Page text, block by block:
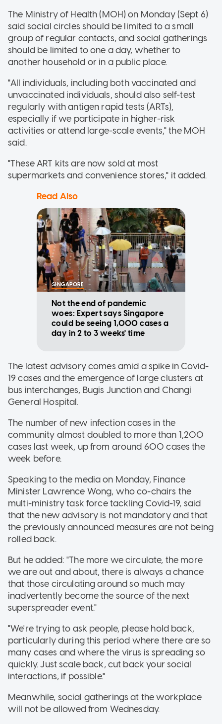
The Ministry of Health (MOH) on Monday (Sept 6)
said social circles should be limited to a small
group of regular contacts, and social gatherings
should be limited to one a day, whether to
another household or in a public place.
"All individuals, including both vaccinated and
unvaccinated individuals, should also self-test
regularly with antigen rapid tests (ARTs),
especially if we participate in higher-risk
activities or attend large-scale events," the MOH
said.
"These ART kits are now sold at most
supermarkets and convenience stores," it added.
Read Also
SINGAPORE
Not the end of pandemic
woes: Expert says Singapore
could be seeing 1,000 cases a
day in 2 to 3 weeks' time
The latest advisory comes amid a spike in Covid-
19 cases and the emergence of large clusters at
bus interchanges, Bugis Junction and Changi
General Hospital.
The number of new infection cases in the
community almost doubled to more than 1,200
cases last week, up from around 600 cases the
week before.
Speaking to the media on Monday, Finance
Minister Lawrence Wong, who co-chairs the
multi-ministry task force tackling Covid-19, said
that the new advisory is not mandatory and that
the previously announced measures are not being
rolled back.
But he added: "The more we circulate, the more
we are out and about, there is always a chance
that those circulating around so much may
inadvertently become the source of the next
superspreader event."
"We're trying to ask people, please hold back,
particularly during this period where there are so
many cases and where the virus is spreading so
quickly. Just scale back, cut back your social
interactions, if possible."
Meanwhile, social gatherings at the workplace
will not be allowed from Wednesday.